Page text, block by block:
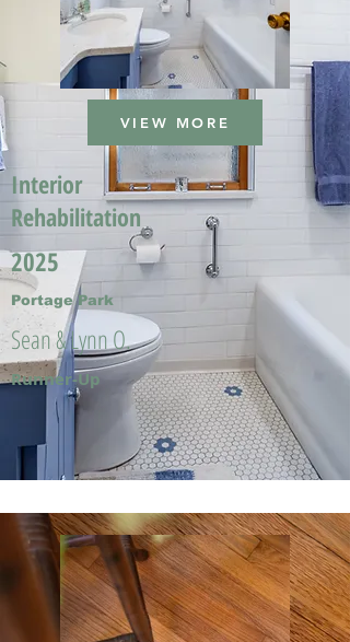
VIEW MORE
Interior
Rehabilitation
2025
Portage Park
Sean & Lynn O.
Runner-Up